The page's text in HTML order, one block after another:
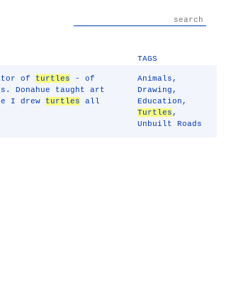
TAGS
of turtles
- of
Donahue taught art
I drew turtles
all
Animals ,
Drawing ,
Education ,
Turtles ,
Unbuilt Roads